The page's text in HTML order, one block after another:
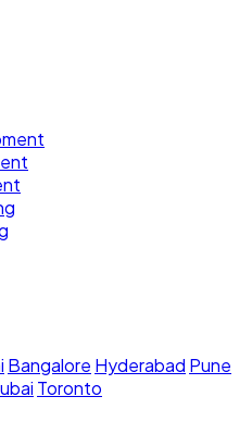
Bangalore Hyderabad Pune
Toronto